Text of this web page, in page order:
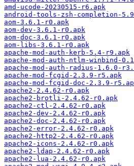
amd-ucode-20230515-r6.apk
android-tools-zsh-completion-
aom-3.6.1-r0.apk
aom-dev-3.6.1-r0.apk
aom-doc-3.6.1-r0.apk
aom-libs-3.6.1-r0.apk
apache-mod-auth-kerb-5.4-r9.apk
apache-mod-auth-ntlm-winbind-
apache-mod-auth-radius-1.6.0-
apache-mod-fcgid-2.3.9-r5.apk
apache-mod-fcgid-doc-2.3.9-
apache2-2.4.62-r0.apk
apache2-brotli-2.4.62-r0.apk
apache2-ctl-2.4.62-r0.apk
apache2-dev-2.4.62-r0.apk
apache2-doc-2.4.62-r0.apk
apache2-error-2.4.62-r0.apk
apache2-http2-2.4.62-r0.apk
apache2-icons-2.4.62-r0.apk
apache2-ldap-2.4.62-r0.apk
apache2-lua-2.4.62-r0.apk